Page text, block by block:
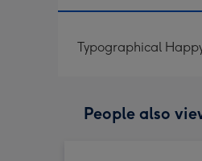
Typographical
People also